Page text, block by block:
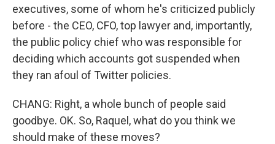
executives, some of whom he's criticized publicly
before - the CEO, CFO, top lawyer and, importantly,
the public policy chief who was responsible for
deciding which accounts got suspended when
they ran afoul of Twitter policies.
CHANG: Right, a whole bunch of people said
goodbye. OK. So, Raquel, what do you think we
should make of these moves?